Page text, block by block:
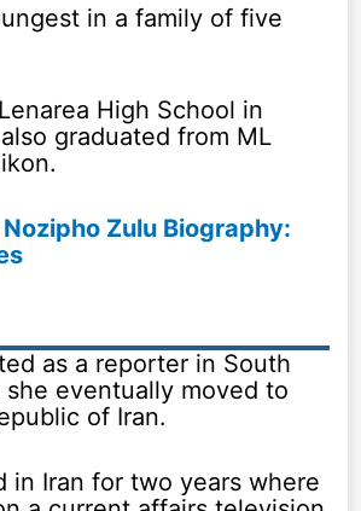
in a family of five
High School in
graduated from ML
Nozipho Zulu Biography:
as a reporter in South
eventually moved to
of Iran.
in Iran for two years where